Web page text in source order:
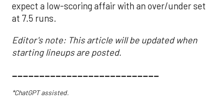
expect a low-scoring affair with an over/under set
at 7.5 runs.
Editor's note: This article will be updated when
starting lineups are posted.
___________________________
*ChatGPT assisted.